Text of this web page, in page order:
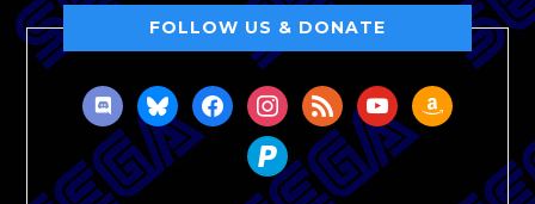
FOLLOW US & DONATE
discordblueskyfacebookinstagram
rss youtubeamazon
paypal